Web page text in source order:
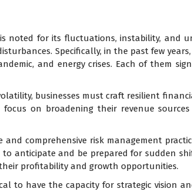
noted for its fluctuations, instability, and
Specifically, in the past few
and energy crises. Each of them
businesses must craft resilient
focus on broadening their revenue
and comprehensive risk management
to anticipate and be prepared for sudden
profitability and growth opportunities.
to have the capacity for strategic vision